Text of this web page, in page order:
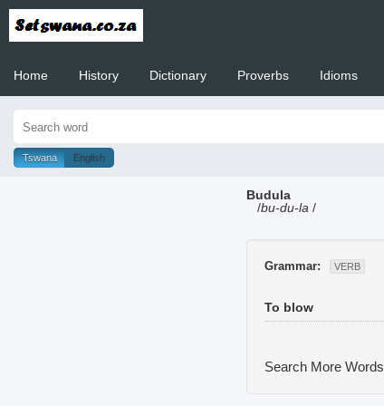
Home History Dictionary Proverbs Idioms
Tswana English
Budula
/bu-du-la /
Grammar: VERB
To blow
Search More Words